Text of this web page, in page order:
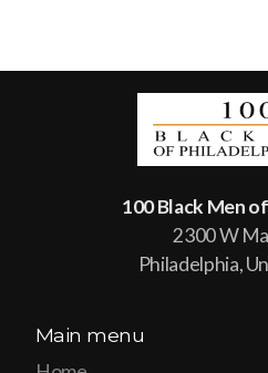
100 Black Men
2300 W
Philadelphia,
Main menu